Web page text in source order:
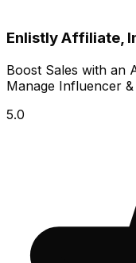
Enlistly Affiliate,
Boost Sales with an
Manage Influencer
5.0